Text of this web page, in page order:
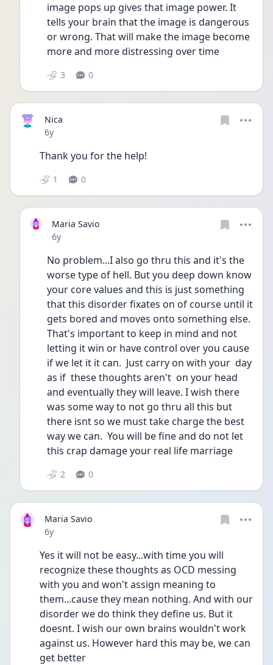
image pops up gives that image power. It
tells your brain that the image is dangerous
or wrong. That will make the image become
more and more distressing over time
3 0
Nica
Date posted
6y
Thank you for the help!
1 0
Maria Savio
Date posted
6y
No problem...I also go thru this and it's the
worse type of hell. But you deep down know
your core values and this is just something
that this disorder fixates on of course until it
gets bored and moves onto something else.
That's important to keep in mind and not
letting it win or have control over you cause
if we let it it can.  Just carry on with your  day
as if  these thoughts aren't  on your head
and eventually they will leave. I wish there
was some way to not go thru all this but
there isnt so we must take charge the best
way we can.  You will be fine and do not let
this crap damage your real life marriage
2 0
Maria Savio
Date posted
6y
Yes it will not be easy...with time you will
recognize these thoughts as OCD messing
with you and won't assign meaning to
them...cause they mean nothing. And with our
disorder we do think they define us. But it
doesnt. I wish our own brains wouldn't work
against us. However hard this may be, we can
get better